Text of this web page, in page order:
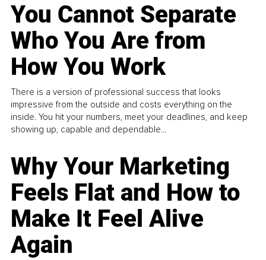
You Cannot Separate
Who You Are from
How You Work
There is a version of professional success that looks
impressive from the outside and costs everything on the
inside. You hit your numbers, meet your deadlines, and keep
showing up, capable and dependable...
Why Your Marketing
Feels Flat and How to
Make It Feel Alive
Again